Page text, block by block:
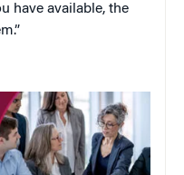
have available, the